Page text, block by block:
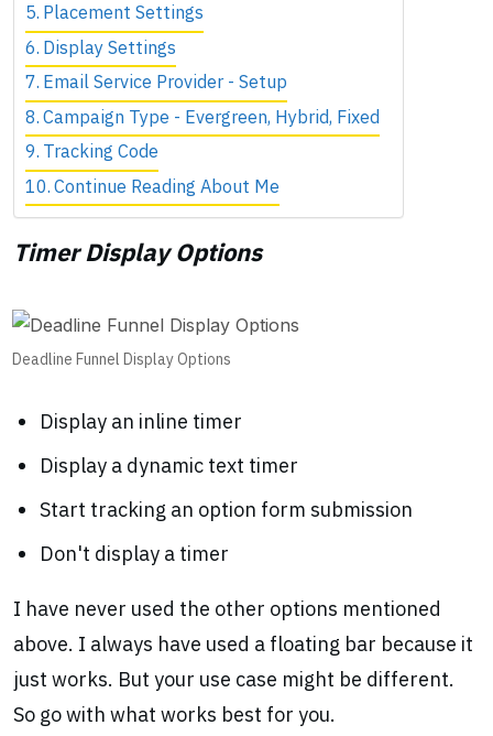
Placement Settings
Display Settings
Email Service Provider - Setup
Campaign Type - Evergreen, Hybrid, Fixed
Tracking Code
Continue Reading About Me
Timer Display Options
Deadline Funnel Display Options
Display an inline timer
Display a dynamic text timer
Start tracking an option form submission
Don't display a timer
I have never used the other options mentioned
above. I always have used a floating bar because it
just works. But your use case might be different.
So go with what works best for you.